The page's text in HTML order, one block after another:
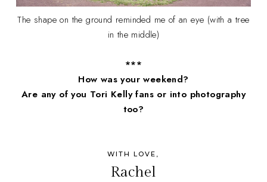
The shape on the ground reminded me of an eye (with a tree
in the middle)
***
How was your weekend?
Are any of you Tori Kelly fans or into photography
too?
WITH LOVE,
Rachel